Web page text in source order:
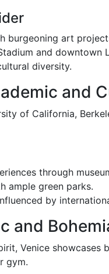
burgeoning art
and downtown
diversity.
and
of California,
through
ample green parks.
by
and
Venice
gym.